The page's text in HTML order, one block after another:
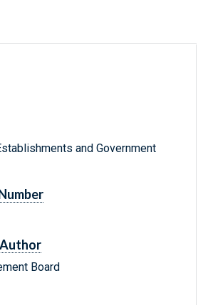
and Government
Board